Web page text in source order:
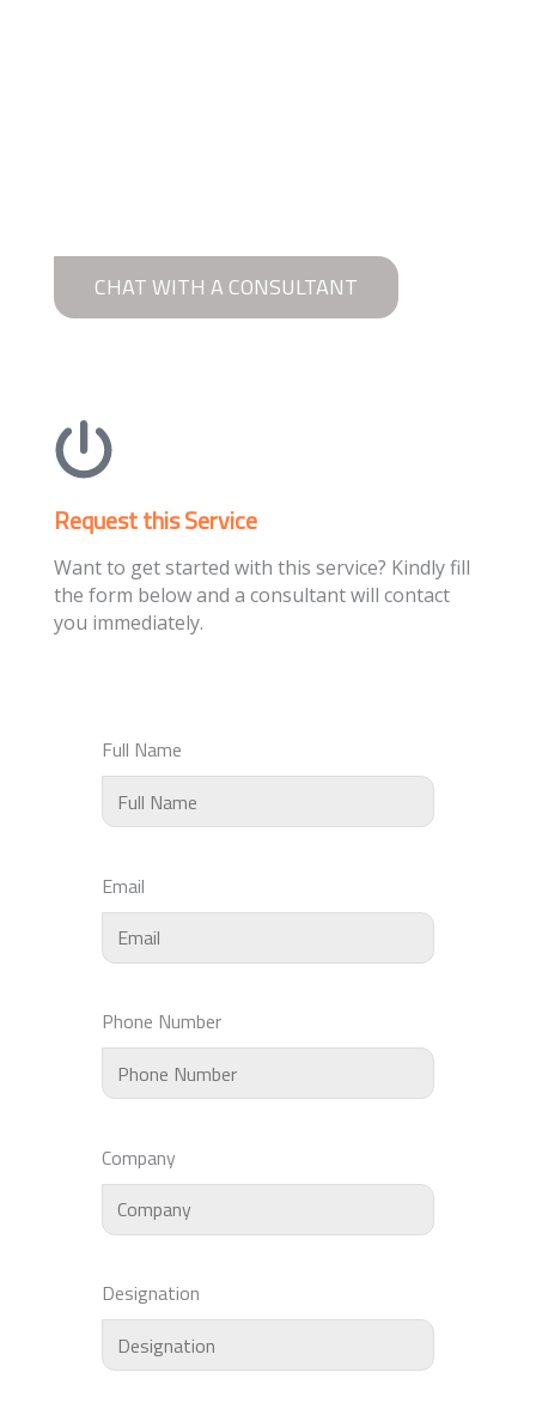
CHAT WITH A CONSULTANT
Request this Service
Want to get started with this service? Kindly fill
the form below and a consultant will contact
you immediately.
Full Name
Email
Phone Number
Company
Designation